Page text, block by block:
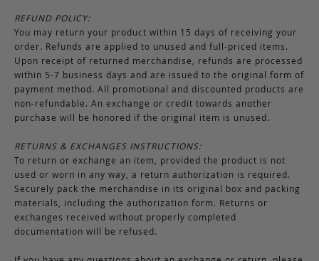
REFUND POLICY:
You may return your product within 15 days of receiving your
order. Refunds are applied to unused and full-priced items.
Upon receipt of returned merchandise, refunds are processed
within 5-7 business days and are issued to the original form of
payment method. All promotional and discounted products are
non-refundable. An exchange or credit towards another
purchase will be honored if the original item is unused.
RETURNS & EXCHANGES INSTRUCTIONS:
To return or exchange an item, provided the product is not
used or worn in any way, a return authorization is required.
Securely pack the merchandise in its original box and packing
materials, including the authorization form. Returns or
exchanges received without properly completed
documentation will be refused.